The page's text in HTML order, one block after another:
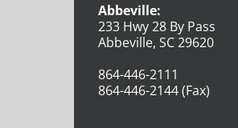
Abbeville:
233 Hwy 28 By Pass
Abbeville, SC 29620
864-446-2111
864-446-2144 (Fax)